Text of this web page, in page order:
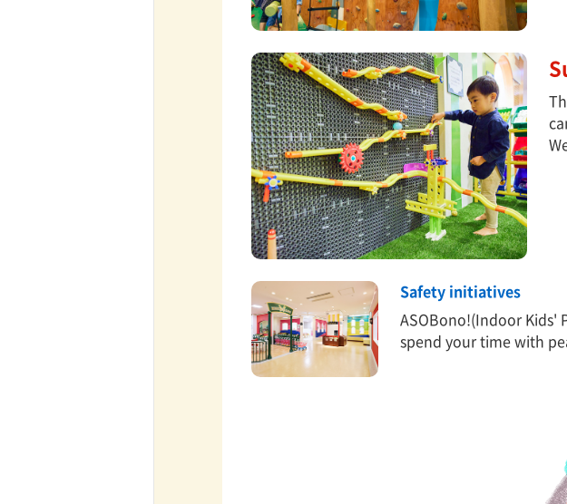
Safety initiatives
ASOBono!(Indoor Kids'
spend your time with